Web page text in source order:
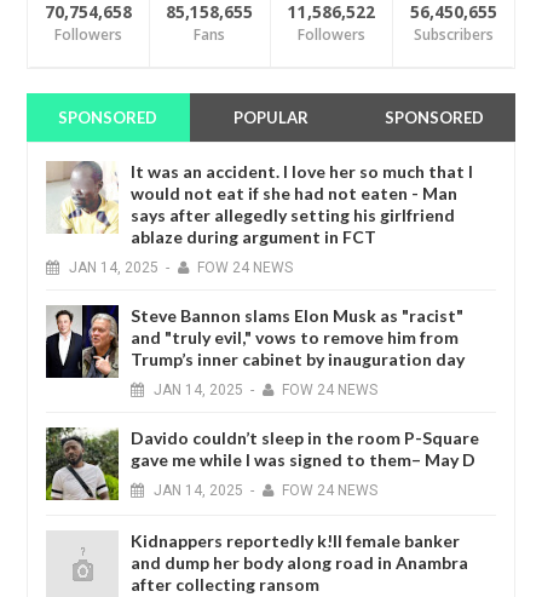
70,754,658
Followers
85,158,655
Fans
11,586,522
Followers
56,450,655
Subscribers
SPONSORED POPULAR SPONSORED
It was an accident. I love her so much that I
would not eat if she had not eaten - Man
says after allegedly setting his girlfriend
ablaze during argument in FCT
JAN 14, 2025 - FOW 24 NEWS
Steve Bannon slams Elon Musk as "racist"
and "truly evil," vows to remove him from
Trump’s inner cabinet by inauguration day
JAN 14, 2025 - FOW 24 NEWS
Davido couldn’t sleep in the room P-Square
gave me while I was signed to them– May D
JAN 14, 2025 - FOW 24 NEWS
Kidnappers reportedly k!ll female banker
and dump her body along road in Anambra
after collecting ransom